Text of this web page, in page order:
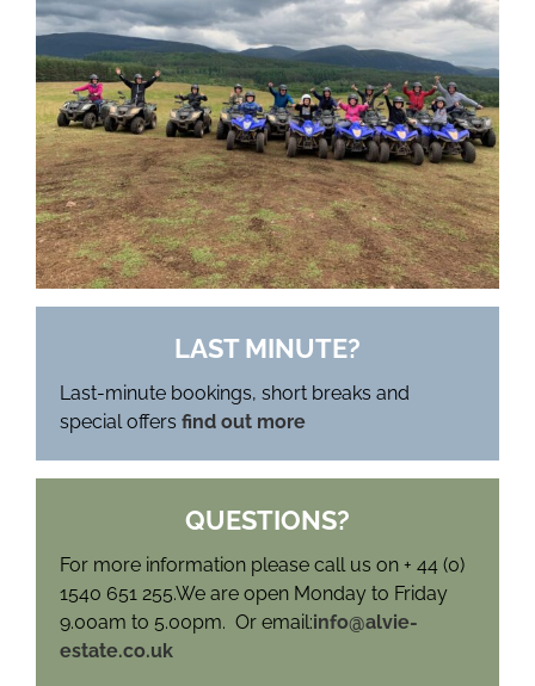
LAST MINUTE?
Last-minute bookings, short breaks and
special offers find out more
QUESTIONS?
For more information please call us on + 44 (0)
1540 651 255.We are open Monday to Friday
9.00am to 5.00pm. Or email:info@alvie-
estate.co.uk